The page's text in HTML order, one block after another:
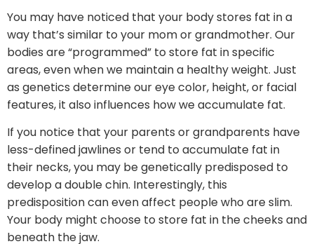
You may have noticed that your body stores fat in a
way that’s similar to your mom or grandmother. Our
bodies are “programmed” to store fat in specific
areas, even when we maintain a healthy weight. Just
as genetics determine our eye color, height, or facial
features, it also influences how we accumulate fat.
If you notice that your parents or grandparents have
less-defined jawlines or tend to accumulate fat in
their necks, you may be genetically predisposed to
develop a double chin. Interestingly, this
predisposition can even affect people who are slim.
Your body might choose to store fat in the cheeks and
beneath the jaw.